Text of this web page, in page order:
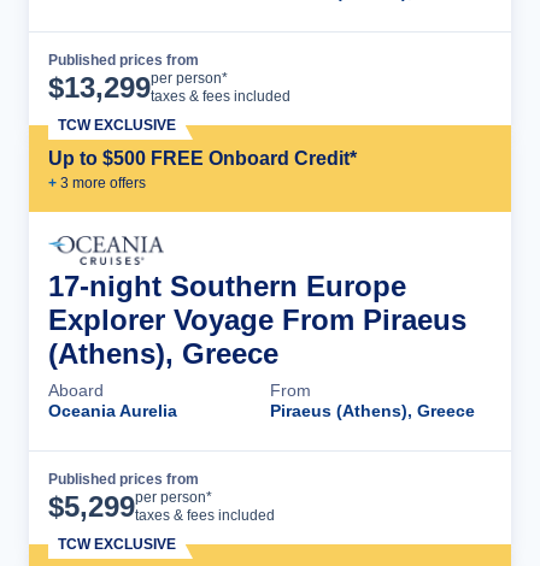
Published prices from
$13,299per person*
taxes & fees included
Up to $500 FREE Onboard Credit*
+ 3 more offers
TCW EXCLUSIVE
17-night Southern Europe
Explorer Voyage From Piraeus
(Athens), Greece
Aboard
Oceania Aurelia
From
Piraeus (Athens), Greece
Published prices from
$5,299per person*
taxes & fees included
TCW EXCLUSIVE